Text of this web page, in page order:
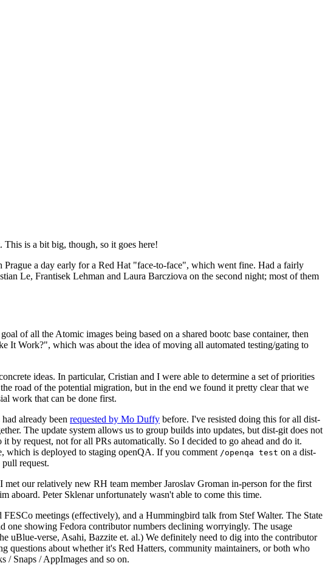
is a bit big, though, so it goes here!
a day early for a Red Hat "face-to-face", which went fine. Had a fairly
Le, Frantisek Lehman and Laura Barcziova on the second night; most of them
of all the Atomic images being based on a shared bootc base container, then
It Work?", which was about the idea of moving all automated testing/gating to
ideas. In particular, Cristian and I were able to determine a set of priorities
road of the potential migration, but in the end we found it pretty clear that we
work that can be done first.
already been requested by Mo Duffy before. I've resisted doing this for all dist-
The update system allows us to group builds into updates, but dist-git does not
by request, not for all PRs automatically. So I decided to go ahead and do it.
which is deployed to staging openQA. If you comment /openqa test on a dist-
request.
our relatively new RH team member Jaroslav Groman in-person for the first
aboard. Peter Sklenar unfortunately wasn't able to come this time.
meetings (effectively), and a Hummingbird talk from Stef Walter. The State
one showing Fedora contributor numbers declining worryingly. The usage
uBlue-verse, Asahi, Bazzite et. al.) We definitely need to dig into the contributor
questions about whether it's Red Hatters, community maintainers, or both who
/ Snaps / AppImages and so on.